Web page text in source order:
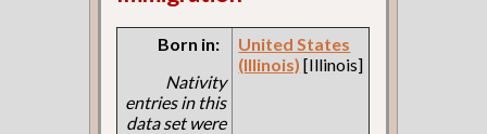
Born in:
Nativity
entries in this
data set were
United States
(Illinois) [Illinois]